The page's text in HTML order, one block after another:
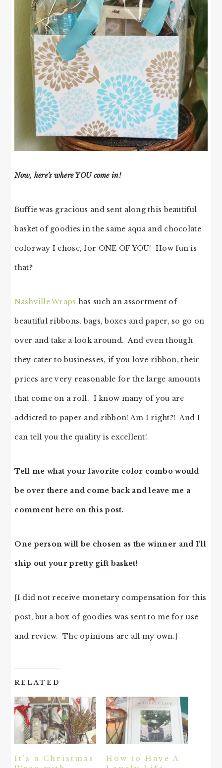
Now, here’s where YOU come in!
Buffie was gracious and sent along this beautiful
basket of goodies in the same aqua and chocolate
colorway I chose, for ONE OF YOU! How fun is
that?
Nashville Wraps has such an assortment of
beautiful ribbons, bags, boxes and paper, so go on
over and take a look around. And even though
they cater to businesses, if you love ribbon, their
prices are very reasonable for the large amounts
that come on a roll. I know many of you are
addicted to paper and ribbon! Am I right?! And I
can tell you the quality is excellent!
Tell me what your favorite color combo would
be over there and come back and leave me a
comment here on this post.
One person will be chosen as the winner and I’ll
ship out your pretty gift basket!
{I did not receive monetary compensation for this
post, but a box of goodies was sent to me for use
and review. The opinions are all my own.}
RELATED
It’s a Christmas
How to Have A